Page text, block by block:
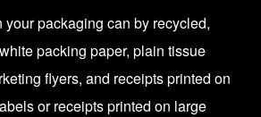
your packaging can by recycled,
packing paper, plain tissue
flyers, and receipts printed on
or receipts printed on large